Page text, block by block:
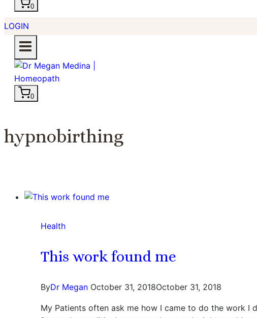
0
LOGIN
0
hypnobirthing
Health
This work found me
ByDr Megan October 31, 2018October 31, 2018
My Patients often ask me how I came to do the work I